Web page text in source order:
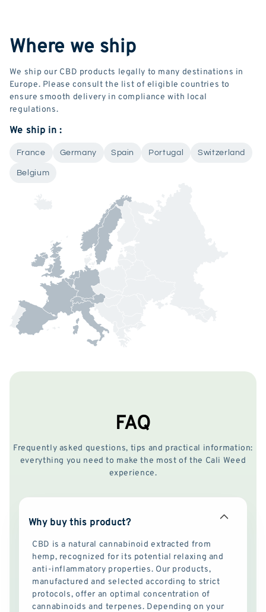
Where we ship
We ship our CBD products legally to many destinations in
Europe. Please consult the list of eligible countries to
ensure smooth delivery in compliance with local
regulations.
We ship in :
France Germany Spain Portugal Switzerland
Belgium
FAQ
Frequently asked questions, tips and practical information:
everything you need to make the most of the Cali Weed
experience.
Why buy this product?
CBD is a natural cannabinoid extracted from
hemp, recognized for its potential relaxing and
anti-inflammatory properties. Our products,
manufactured and selected according to strict
protocols, offer an optimal concentration of
cannabinoids and terpenes. Depending on your